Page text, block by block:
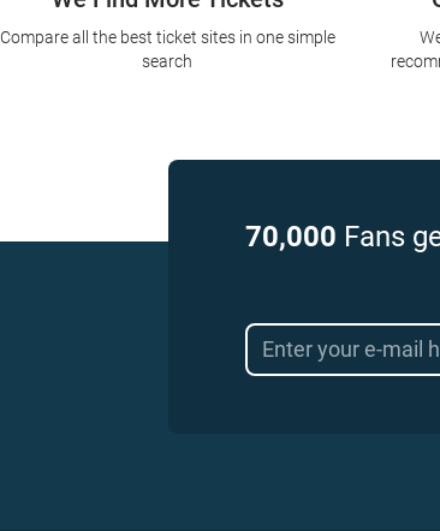
Compare all the best ticket sites in one simple
search
70,000 Fans